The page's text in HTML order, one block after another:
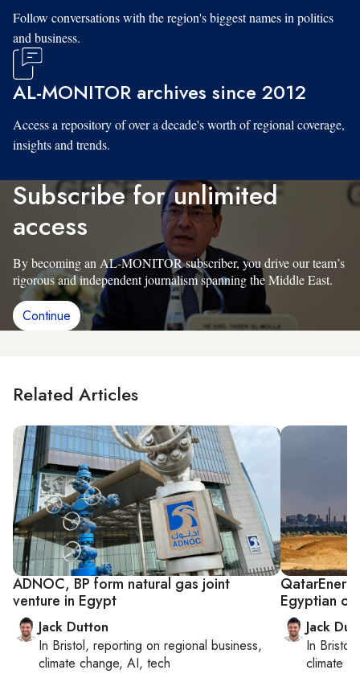
Follow conversations with the region's biggest names in politics
and business.
AL-MONITOR archives since 2012
Access a repository of over a decade's worth of regional coverage,
insights and trends.
Subscribe for unlimited
access
By becoming an AL-MONITOR subscriber, you drive our team’s
rigorous and independent journalism spanning the Middle East.
Continue
Related Articles
ADNOC, BP form natural gas joint
venture in Egypt
Jack Dutton
In Bristol, reporting on regional business,
climate change, AI, tech
Egyptian
Jack
In Bristol
climate